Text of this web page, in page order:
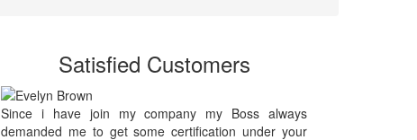
Satisfied Customers
Since i have join my company my Boss always
demanded me to get some certification under your